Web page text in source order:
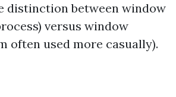
distinction between window
versus window
often used more casually).